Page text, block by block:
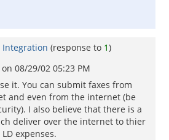
Integration (response to 1)
on 08/29/02 05:23 PM
it. You can submit faxes from
and even from the internet (be
I also believe that there is a
deliver over the internet to thier
expenses.